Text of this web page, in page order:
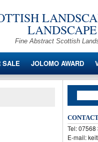
Fine Abstract Scottish
SALE JOLOMO AWARD
Tel:
E-mail: